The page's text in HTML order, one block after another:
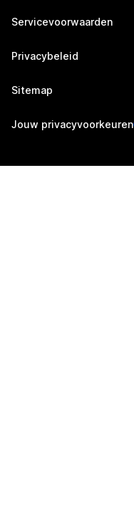
Servicevoorwaarden
Privacybeleid
Sitemap
Jouw privacyvoorkeuren